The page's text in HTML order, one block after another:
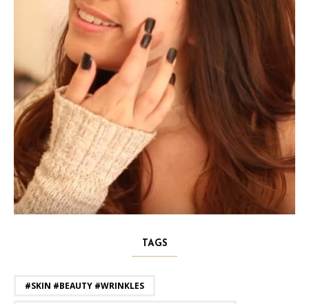
TAGS
#SKIN #BEAUTY #WRINKLES